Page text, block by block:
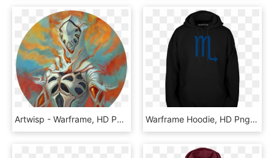
Artwisp - Warframe, HD Png Download Warframe Hoodie, HD Png Download